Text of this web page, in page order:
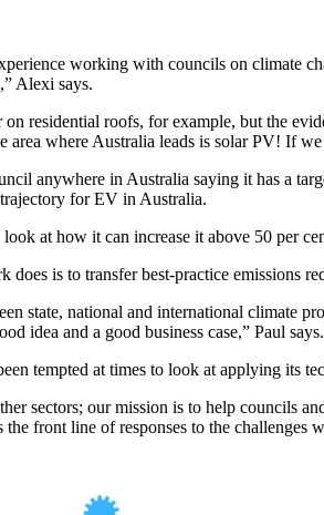
working with councils on climate
Alexi says.
on residential roofs, for example, but the
area where Australia leads is solar PV! If
anywhere in Australia saying it has a
trajectory for EV in Australia.
at how it can increase it above 50 per
does is to transfer best-practice emissions
state, national and international climate
idea and a good business case,” Paul says.
tempted at times to look at applying its
sectors; our mission is to help councils
the front line of responses to the